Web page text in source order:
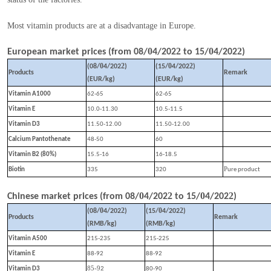
Most vitamin products are at a disadvantage in Europe.
European market prices (from 08/04/2022 to 15/04/2022)
Products
(08/04/2022)
(EUR/kg)
(15/04/2022)
(EUR/kg)
Remark
Vitamin A1000 62-65 62-65
Vitamin E 10.0-11.30 10.5-11.5
Vitamin D3 11.50-12.00 11.50-12.00
Calcium Pantothenate 48-50 60
Vitamin B2 (80%) 15.5-16 16-18.5
Biotin 335 320 Pure product
Chinese market prices (from 08/04/2022 to 15/04/2022)
Products
(08/04/2022)
(RMB/kg)
(15/04/2022)
(RMB/kg)
Remark
Vitamin A500 215-235 215-225
Vitamin E 88-92 88-92
Vitamin D3 85-92 80-90